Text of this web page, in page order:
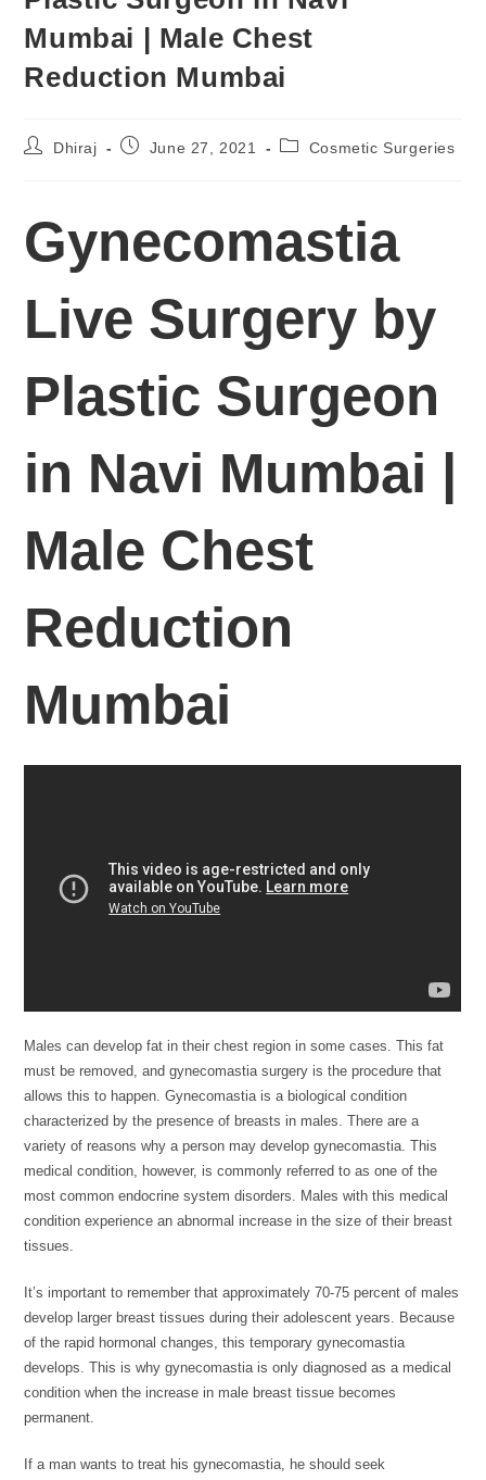
Mumbai | Male Chest
Reduction Mumbai
Dhiraj June 27, 2021 Cosmetic Surgeries
Gynecomastia
Live Surgery by
Plastic Surgeon
in Navi Mumbai |
Male Chest
Reduction
Mumbai
Males can develop fat in their chest region in some cases. This fat
must be removed, and gynecomastia surgery is the procedure that
allows this to happen. Gynecomastia is a biological condition
characterized by the presence of breasts in males. There are a
variety of reasons why a person may develop gynecomastia. This
medical condition, however, is commonly referred to as one of the
most common endocrine system disorders. Males with this medical
condition experience an abnormal increase in the size of their breast
tissues.
It’s important to remember that approximately 70-75 percent of males
develop larger breast tissues during their adolescent years. Because
of the rapid hormonal changes, this temporary gynecomastia
develops. This is why gynecomastia is only diagnosed as a medical
condition when the increase in male breast tissue becomes
permanent.
If a man wants to treat his gynecomastia, he should seek